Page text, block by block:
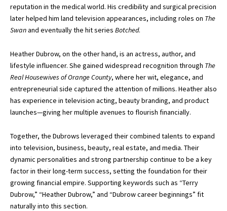
reputation in the medical world. His credibility and surgical precision
later helped him land television appearances, including roles on The
Swanand eventually the hit series Botched.
Heather Dubrow, on the other hand, is an actress, author, and
lifestyle influencer. She gained widespread recognition through The
Real Housewives of Orange County, where her wit, elegance, and
entrepreneurial side captured the attention of millions. Heather also
has experience in television acting, beauty branding, and product
launches—giving her multiple avenues to flourish financially.
Together, the Dubrows leveraged their combined talents to expand
into television, business, beauty, real estate, and media. Their
dynamic personalities and strong partnership continue to be a key
factor in their long-term success, setting the foundation for their
growing financial empire. Supporting keywords such as “Terry
Dubrow,” “Heather Dubrow,” and “Dubrow career beginnings” fit
naturally into this section.